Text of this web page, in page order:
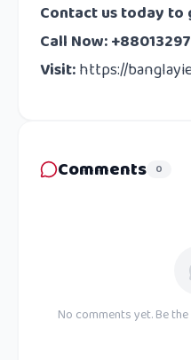
Contact us today
Call Now:
Visit:https://
Comments 0
No comments yet. Be